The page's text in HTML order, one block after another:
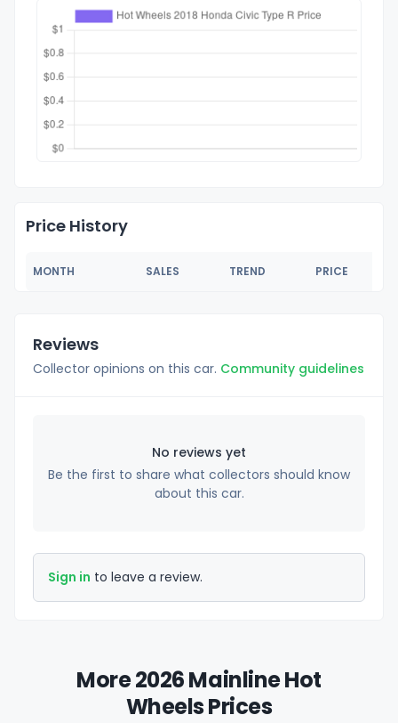
Price History
MONTH SALES TREND PRICE
Reviews
Collector opinions on this car. Community guidelines
No reviews yet
Be the first to share what collectors should know
about this car.
Sign in to leave a review.
More 2026 Mainline Hot
Wheels Prices